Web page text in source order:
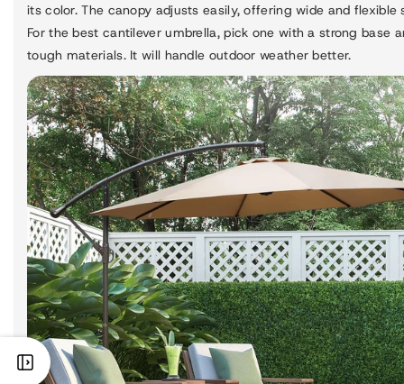
its color. The canopy adjusts easily, offering wide and flexible
For the best cantilever umbrella, pick one with a strong base
tough materials. It will handle outdoor weather better.